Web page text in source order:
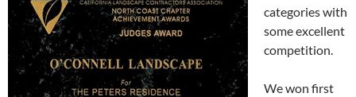
categories with
some excellent
competition.
We won first